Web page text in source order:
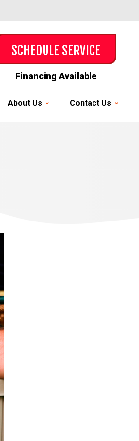
SCHEDULE SERVICE
Financing Available
About Us Contact Us